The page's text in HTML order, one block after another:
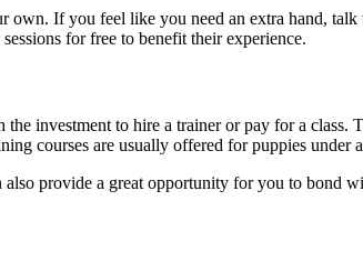
If you feel like you need an extra hand,
for free to benefit their experience.
investment to hire a trainer or pay for a
courses are usually offered for puppies under
provide a great opportunity for you to bond